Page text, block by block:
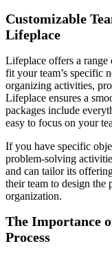
Customizable
Lifeplace
Lifeplace offers a range
fit your team’s specific
organizing activities,
Lifeplace ensures a
packages include
easy to focus on your
If you have specific
problem-solving
and can tailor its
their team to design
organization.
The Importance
Process